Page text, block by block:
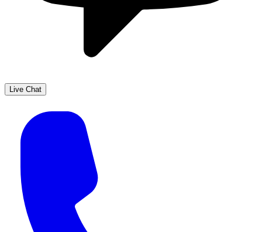
Live Chat